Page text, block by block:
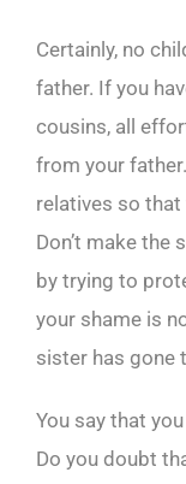
Certainly, no
father. If you
cousins, all
from your
relatives so that
Don’t make the
by trying to
your shame is
sister has gone
You say that
Do you doubt